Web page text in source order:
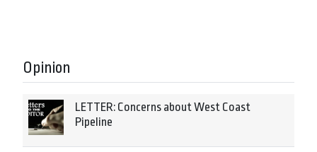
Opinion
LETTER: Concerns about West Coast
Pipeline